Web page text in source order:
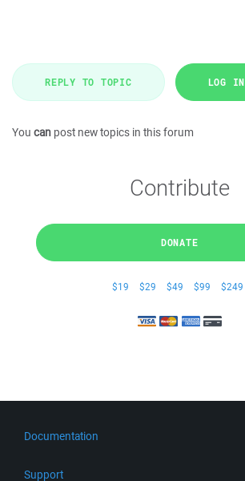
REPLY TO TOPIC LOG IN
You can post new topics in this forum
Contribute
DONATE
$19 $29 $49 $99 $249
Documentation
Support